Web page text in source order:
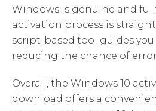
Windows is genuine and
activation process is
script-based tool guides
reducing the chance of
Overall, the Windows 10
download offers a